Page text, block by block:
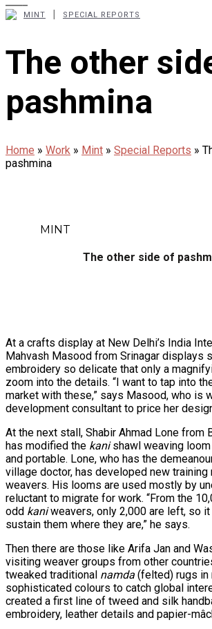
MINT SPECIAL REPORTS
The other
pashmina
Home » Work » Mint » Special Reports »
pashmina
MINT
The other side of
At a crafts display at New Delhi’s India
Mahvash Masood from Srinagar displays
embroidery so delicate that only a
zoom into the details. “I want to tap into
market with these,” says Masood, who is
development consultant to price her
At the next stall, Shabir Ahmad Lone from
has modified the kanishawl weaving
and portable. Lone, who has the
village doctor, has developed new
weavers. His looms are used mostly by
reluctant to migrate for work. “From the
odd kaniweavers, only 2,000 are left, so
sustain them where they are,” he says.
Then there are those like Arifa Jan and
visiting weaver groups from other
tweaked traditional namda (felted) rugs in
sophisticated colours to catch global
created a first line of tweed and silk
embroidery, leather details and papier-